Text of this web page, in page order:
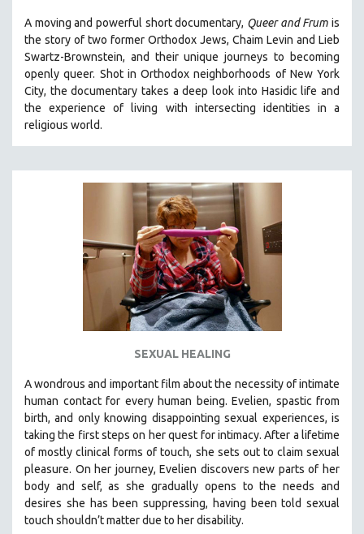
SPOTLIGHT: M. KIRCHHEIMER
PERE PORTABELLA
THE STRAUB-HUILLET COLLECTION
WANG BING
RUBY YANG
KARTEMQUIN FILMS
STRAUB-HUILLET | FEATURE-LENGTH
STRAUB-HUILLET | SHORT WORKS
STRAUB-HUILLET | NARRATIVES
STRAUB-HUILLET | DOCUMENTARIES
STRAUB-HUILLET | ESSENTIAL FILMS
STRAUB-HUILLET | 35MM
WOMEN'S HISTORY MONTH
NOW STREAMING ON KANOPY
SPOTLIGHT: PATRICK WANG
SPOTLIGHT: BRETT STORY
DIGITAL SITE LICENSE SALE
BESTSELLING TITLES
ALL TITLES
A moving and powerful short documentary, Queer and Frum is
the story of two former Orthodox Jews, Chaim Levin and Lieb
Swartz-Brownstein, and their unique journeys to becoming
openly queer. Shot in Orthodox neighborhoods of New York
City, the documentary takes a deep look into Hasidic life and
the experience of living with intersecting identities in a
religious world.
SEXUAL HEALING
A wondrous and important film about the necessity of intimate
human contact for every human being. Evelien, spastic from
birth, and only knowing disappointing sexual experiences, is
taking the first steps on her quest for intimacy. After a lifetime
of mostly clinical forms of touch, she sets out to claim sexual
pleasure. On her journey, Evelien discovers new parts of her
body and self, as she gradually opens to the needs and
desires she has been suppressing, having been told sexual
touch shouldn’t matter due to her disability.